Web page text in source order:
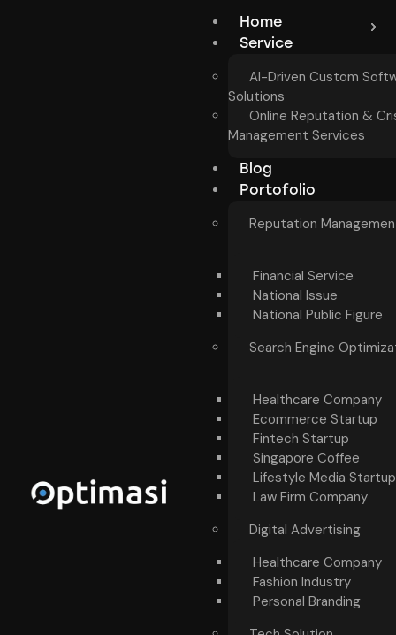
Home
Service
AI-Driven Custom
Solutions
Online Reputation &
Management Services
Blog
Portofolio
Reputation
Financial Service
National Issue
National Public Figure
Search Engine
Healthcare Company
Ecommerce Startup
Fintech Startup
Singapore Coffee
Lifestyle Media Startup
Law Firm Company
Digital Advertising
Healthcare Company
Fashion Industry
Personal Branding